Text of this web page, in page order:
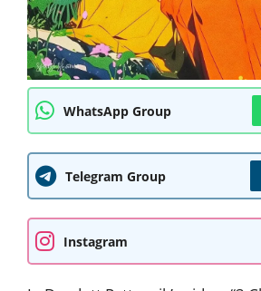
WhatsApp Group
Telegram Group
Instagram